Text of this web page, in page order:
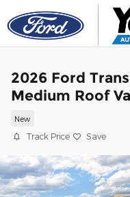
Skip to main content
2026 Ford
Medium Roof
New
Track Price Save